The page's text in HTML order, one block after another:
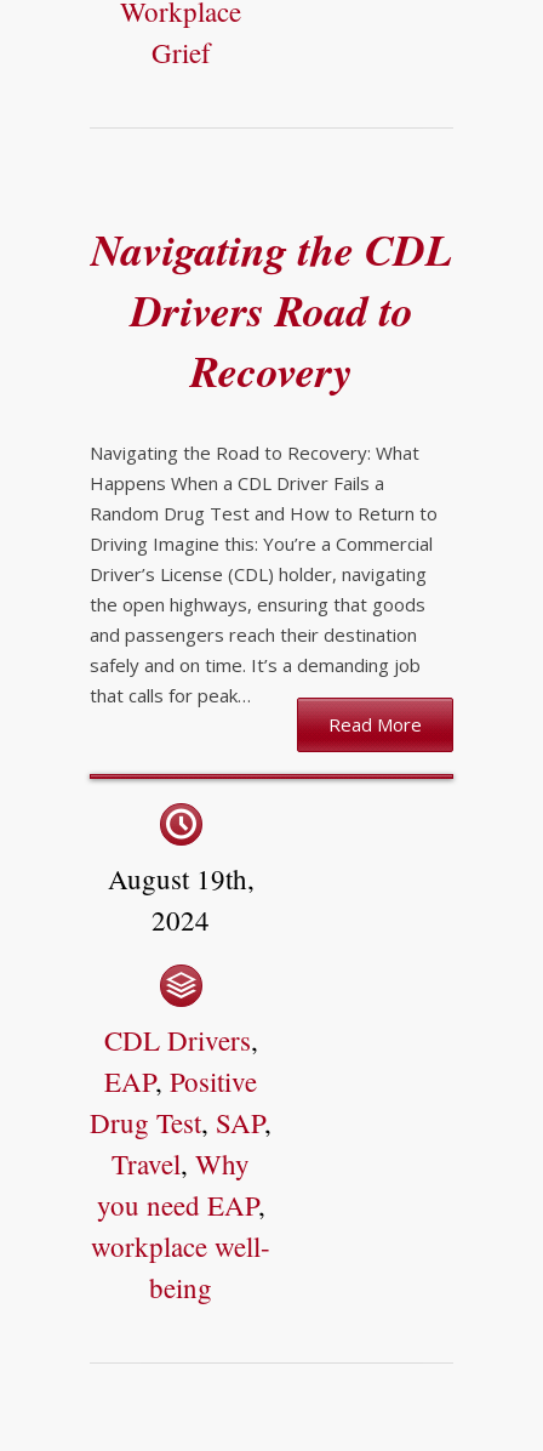
Workplace
Grief
Navigating the CDL
Drivers Road to
Recovery
Navigating the Road to Recovery: What
Happens When a CDL Driver Fails a
Random Drug Test and How to Return to
Driving Imagine this: You’re a Commercial
Driver’s License (CDL) holder, navigating
the open highways, ensuring that goods
and passengers reach their destination
safely and on time. It’s a demanding job
that calls for peak…
Read More
August 19th,
2024
CDL Drivers,
EAP, Positive
Drug Test, SAP,
Travel, Why
you need EAP,
workplace well-
being